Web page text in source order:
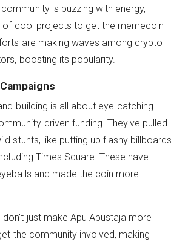
is buzzing with energy,
of cool projects to get the memecoin
are making waves among crypto
boosting its popularity.
building is all about eye-catching
driven funding. They've pulled
stunts, like putting up flashy billboards
Times Square. These have
and made the coin more
just make Apu Apustaja more
the community involved, making